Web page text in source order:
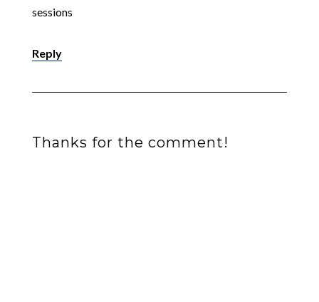
sessions
Reply
Thanks for the comment!